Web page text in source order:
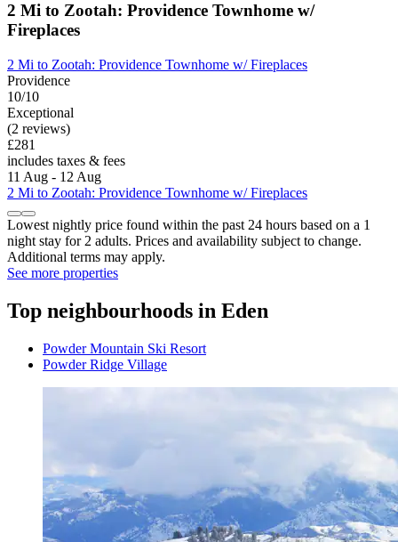
2 Mi to Zootah: Providence Townhome w/
Fireplaces
2 Mi to Zootah: Providence Townhome w/ Fireplaces
Providence
10/10
Exceptional
(2 reviews)
£281
includes taxes & fees
11 Aug - 12 Aug
2 Mi to Zootah: Providence Townhome w/ Fireplaces
Lowest nightly price found within the past 24 hours based on a 1
night stay for 2 adults. Prices and availability subject to change.
Additional terms may apply.
See more properties
Top neighbourhoods in Eden
Powder Mountain Ski Resort
Powder Ridge Village